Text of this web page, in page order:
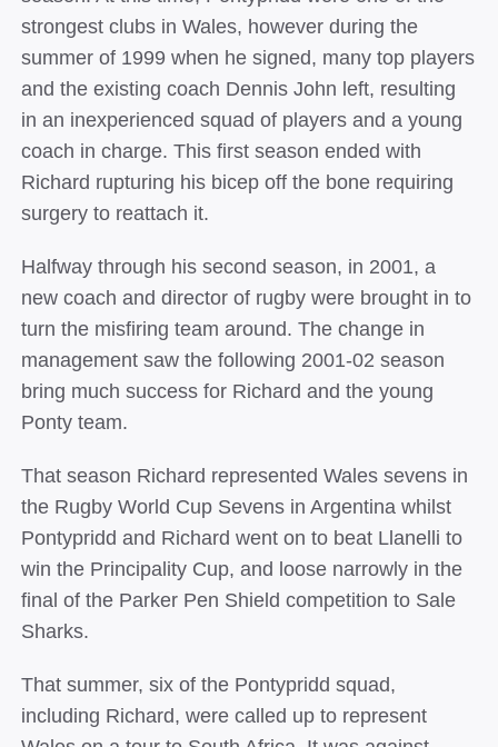
strongest clubs in Wales, however during the
summer of 1999 when he signed, many top players
and the existing coach Dennis John left, resulting
in an inexperienced squad of players and a young
coach in charge. This first season ended with
Richard rupturing his bicep off the bone requiring
surgery to reattach it.
Halfway through his second season, in 2001, a
new coach and director of rugby were brought in to
turn the misfiring team around. The change in
management saw the following 2001-02 season
bring much success for Richard and the young
Ponty team.
That season Richard represented Wales sevens in
the Rugby World Cup Sevens in Argentina whilst
Pontypridd and Richard went on to beat Llanelli to
win the Principality Cup, and loose narrowly in the
final of the Parker Pen Shield competition to Sale
Sharks.
That summer, six of the Pontypridd squad,
including Richard, were called up to represent